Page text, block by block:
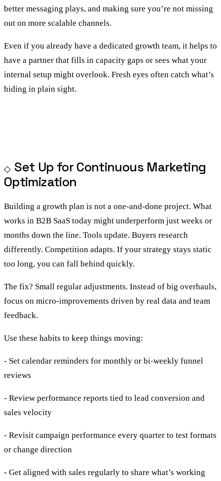
better messaging plays, and making sure you’re not missing
out on more scalable channels.
Even if you already have a dedicated growth team, it helps to
have a partner that fills in capacity gaps or sees what your
internal setup might overlook. Fresh eyes often catch what’s
hiding in plain sight.
Set Up for Continuous Marketing
Optimization
Building a growth plan is not a one-and-done project. What
works in B2B SaaS today might underperform just weeks or
months down the line. Tools update. Buyers research
differently. Competition adapts. If your strategy stays static
too long, you can fall behind quickly.
The fix? Small regular adjustments. Instead of big overhauls,
focus on micro-improvements driven by real data and team
feedback.
Use these habits to keep things moving:
- Set calendar reminders for monthly or bi-weekly funnel
reviews
- Review performance reports tied to lead conversion and
sales velocity
- Revisit campaign performance every quarter to test formats
or change direction
- Get aligned with sales regularly to share what’s working